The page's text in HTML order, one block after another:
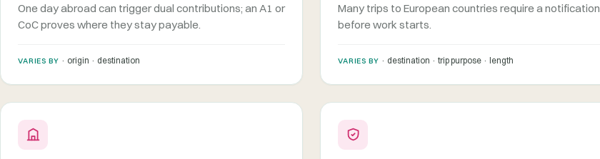
One day abroad can trigger dual contributions; an A1 or
CoC proves where they stay payable.
VARIES BY · origin · destination
Many trips to European countries require a notification
before work starts.
VARIES BY · destination · trip purpose · length